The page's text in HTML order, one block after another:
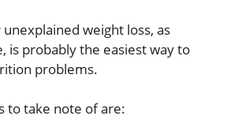
weight loss, as
is probably the easiest way to
problems.
to take note of are: